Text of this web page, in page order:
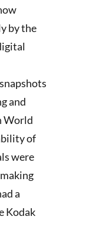
by the
and
World
of
were
a
Kodak